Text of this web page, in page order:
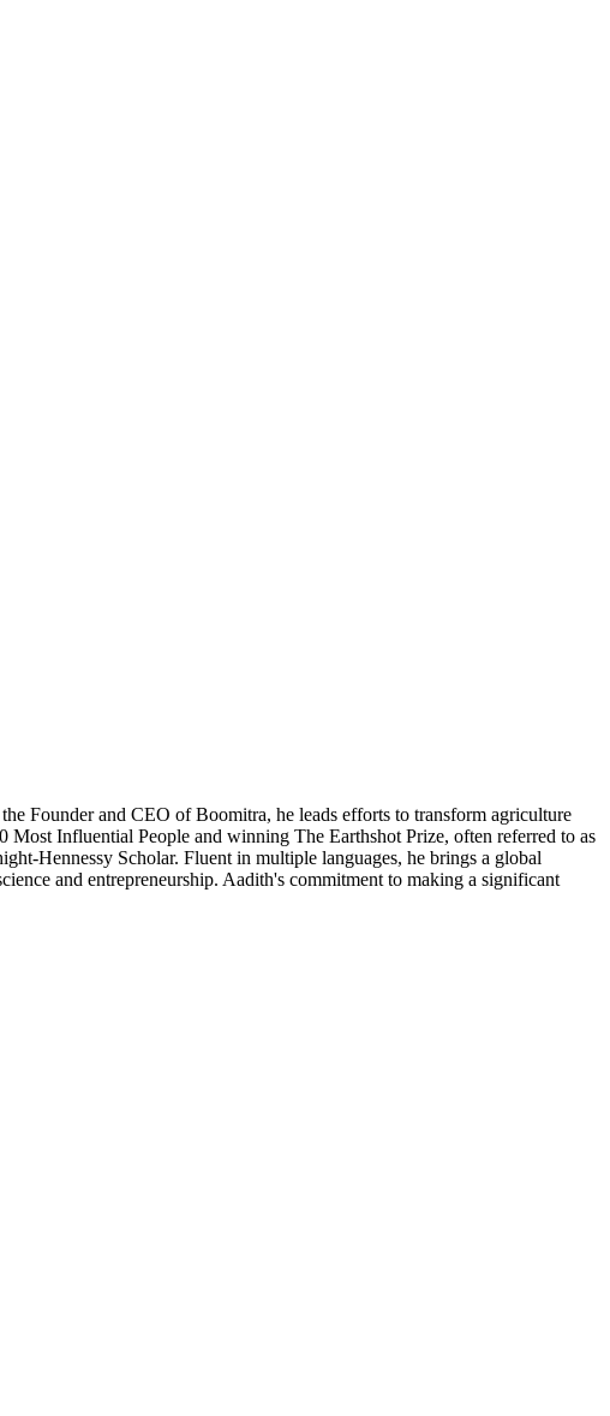
Founder and CEO of Boomitra, he leads efforts to transform agriculture
Influential People and winning The Earthshot Prize, often referred to as
Hennessy Scholar. Fluent in multiple languages, he brings a global
and entrepreneurship. Aadith's commitment to making a significant